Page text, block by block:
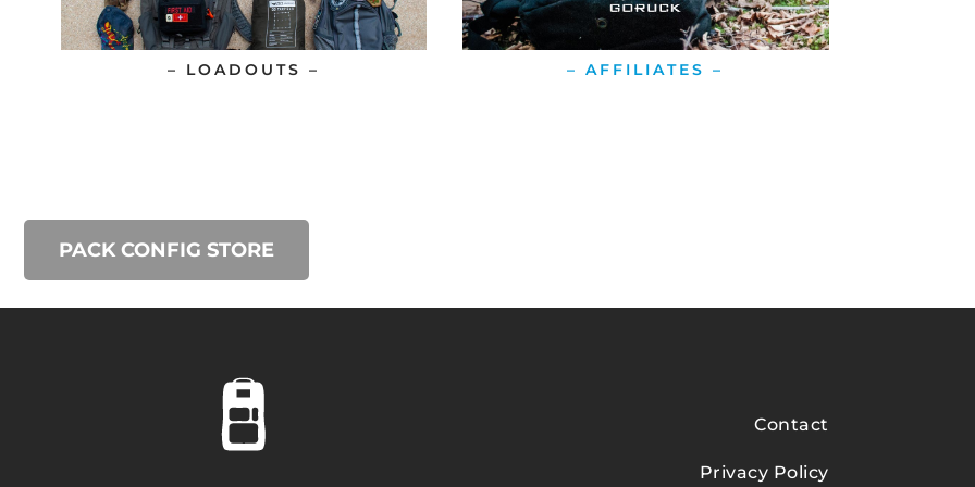
– LOADOUTS – – AFFILIATES –
PACK CONFIG STORE
Contact
Privacy Policy